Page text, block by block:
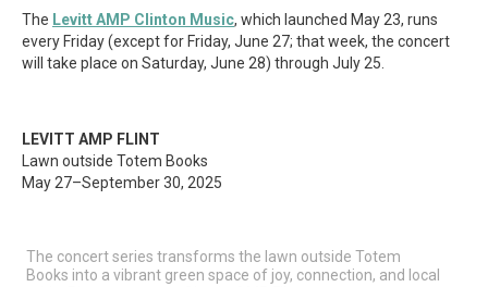
The Levitt AMP Clinton Music, which launched May 23, runs
every Friday (except for Friday, June 27; that week, the concert
will take place on Saturday, June 28) through July 25.
LEVITT AMP FLINT
Lawn outside Totem Books
May 27–September 30, 2025
The concert series transforms the lawn outside Totem
Books into a vibrant green space of joy, connection, and local